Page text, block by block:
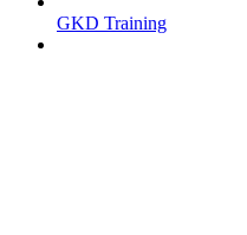
GKD Training